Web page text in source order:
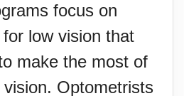
focus on
low vision that
make the most of
Optometrists